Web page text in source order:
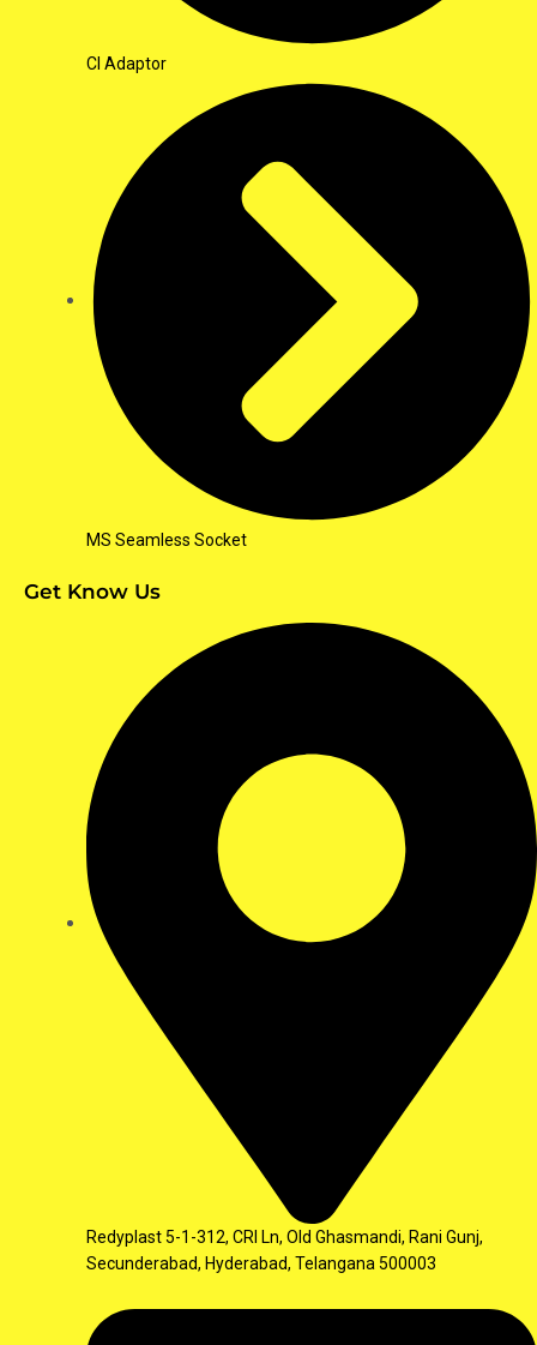
CI Adaptor
MS Seamless Socket
Get Know Us
Redyplast 5-1-312, CRI Ln, Old Ghasmandi, Rani Gunj,
Secunderabad, Hyderabad, Telangana 500003